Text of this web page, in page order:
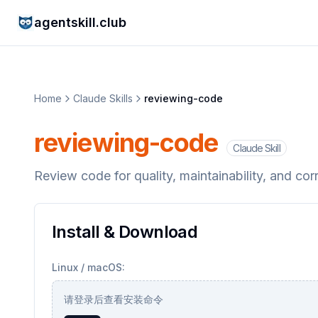
agentskill.club
Home Claude Skills reviewing-code
reviewing-code Claude Skill
Review code for quality, maintainability, and
Install & Download
Linux / macOS:
请登录后查看安装命令